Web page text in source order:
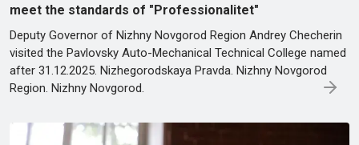
meet the standards of "Professionalitet"
Deputy Governor of Nizhny Novgorod Region Andrey Checherin
visited the Pavlovsky Auto-Mechanical Technical College named
after 31.12.2025. Nizhegorodskaya Pravda. Nizhny Novgorod
Region. Nizhny Novgorod.